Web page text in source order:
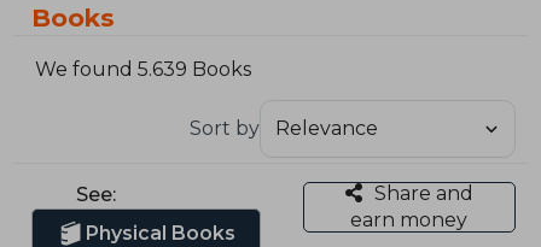
Books
We found 5.639 Books
Sort by
See:
Physical Books
Share and
earn money